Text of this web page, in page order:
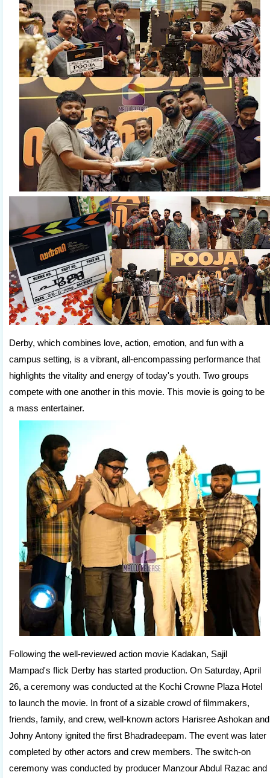
Derby, which combines love, action, emotion, and fun with a
campus setting, is a vibrant, all-encompassing performance that
highlights the vitality and energy of today's youth. Two groups
compete with one another in this movie. This movie is going to be
a mass entertainer.
Following the well-reviewed action movie Kadakan, Sajil
Mampad's flick Derby has started production. On Saturday, April
26, a ceremony was conducted at the Kochi Crowne Plaza Hotel
to launch the movie. In front of a sizable crowd of filmmakers,
friends, family, and crew, well-known actors Harisree Ashokan and
Johny Antony ignited the first Bhadradeepam. The event was later
completed by other actors and crew members. The switch-on
ceremony was conducted by producer Manzour Abdul Razac and